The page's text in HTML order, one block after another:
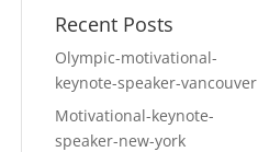
Recent Posts
Olympic-motivational-
keynote-speaker-vancouver
Motivational-keynote-
speaker-new-york